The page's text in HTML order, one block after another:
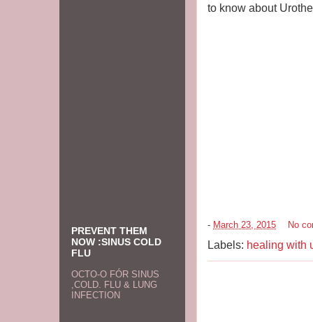
to know about
- March 23, 2015 No
Labels: healing with
PREVENT THEM
NOW :SINUS COLD
FLU
OCTO-O FÓR SINUS
,COLD. FLU & LUNG
INFECTION